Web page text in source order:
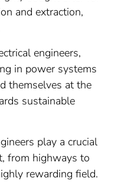
and extraction,
engineers,
in power systems
themselves at the
sustainable
play a crucial
from highways to
rewarding field.